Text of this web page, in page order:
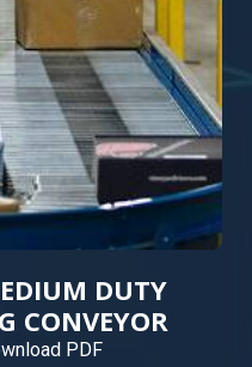
DUTY
CONVEYOR
PDF